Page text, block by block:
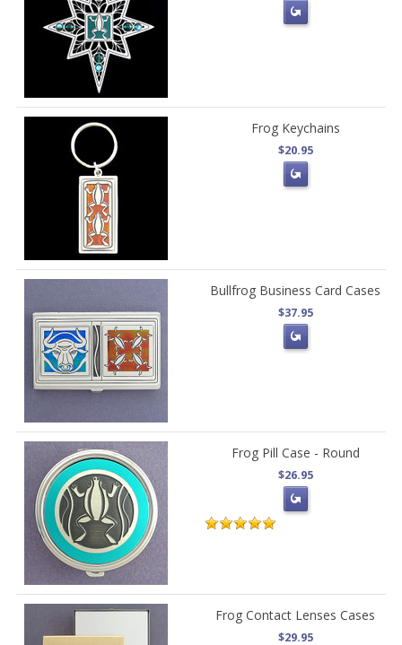
Frog Keychains
$20.95
Bullfrog Business Card Cases
$37.95
Frog Pill Case - Round
$26.95
Frog Contact Lenses Cases
$29.95